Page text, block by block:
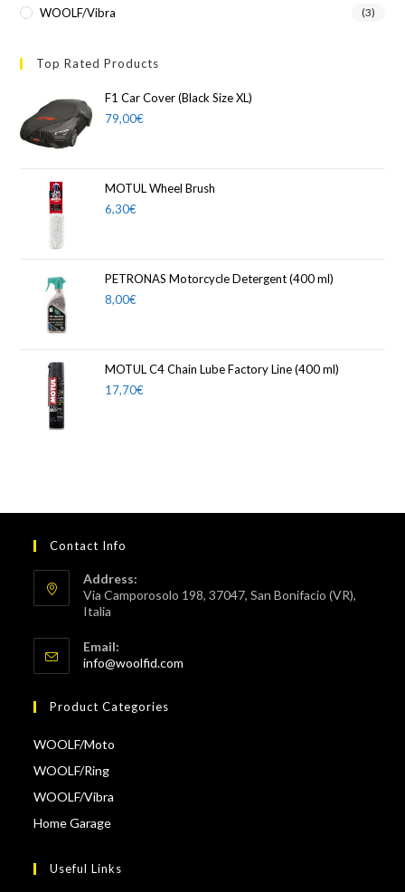
WOOLF/Vibra (3)
Top Rated Products
F1 Car Cover (Black Size XL)
79,00€
MOTUL Wheel Brush
6,30€
PETRONAS Motorcycle Detergent (400 ml)
8,00€
MOTUL C4 Chain Lube Factory Line (400 ml)
17,70€
Contact Info
Address:
Via Camporosolo 198, 37047, San Bonifacio (VR),
Italia
Email:
info@woolfid.com
Product Categories
WOOLF/Moto
WOOLF/Ring
WOOLF/Vibra
Home Garage
Useful Links